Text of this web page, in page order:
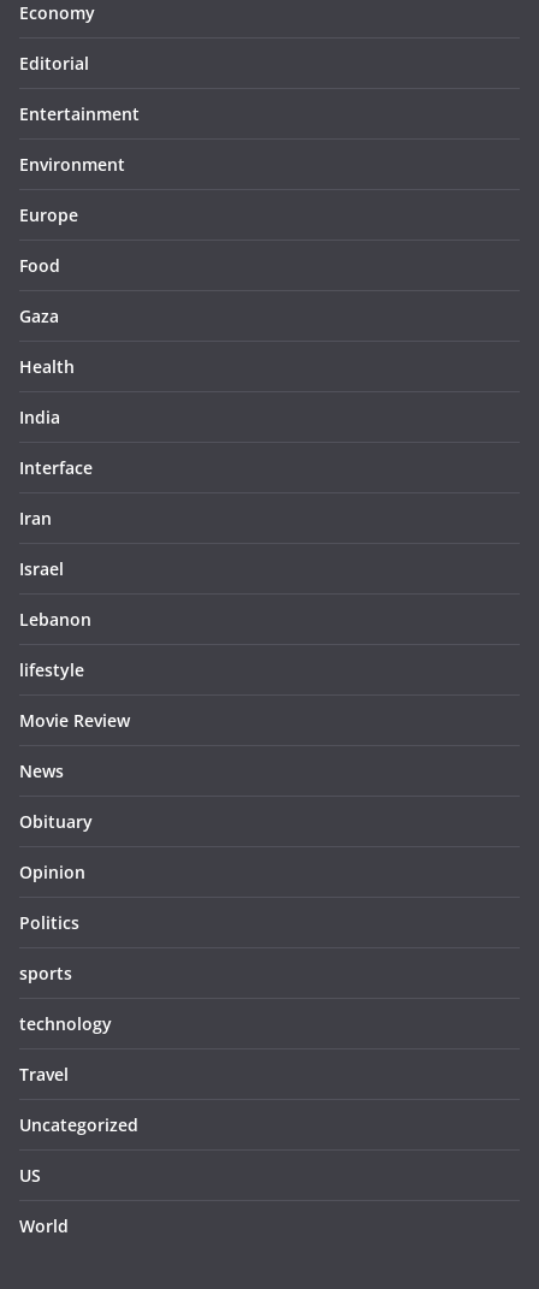
Economy
Editorial
Entertainment
Environment
Europe
Food
Gaza
Health
India
Interface
Iran
Israel
Lebanon
lifestyle
Movie Review
News
Obituary
Opinion
Politics
sports
technology
Travel
Uncategorized
US
World